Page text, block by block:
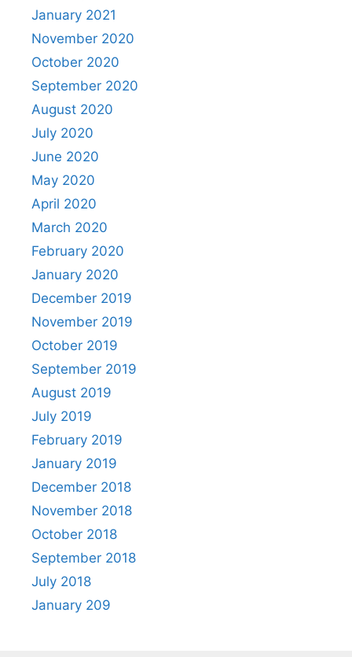
January 2021
November 2020
October 2020
September 2020
August 2020
July 2020
June 2020
May 2020
April 2020
March 2020
February 2020
January 2020
December 2019
November 2019
October 2019
September 2019
August 2019
July 2019
February 2019
January 2019
December 2018
November 2018
October 2018
September 2018
July 2018
January 209